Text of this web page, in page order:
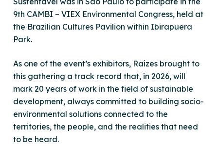
9th CAMBI – VIEX Environmental Congress, held at
the Brazilian Cultures Pavilion within Ibirapuera
Park.
As one of the event’s exhibitors, Raízes brought to
this gathering a track record that, in 2026, will
mark 20 years of work in the field of sustainable
development, always committed to building socio-
environmental solutions connected to the
territories, the people, and the realities that need
to be heard.